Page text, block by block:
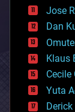
cosmology
cryonics
cyborgs
defense
disruptive
Jose
Dan
Klaus
Cecile
Yuta
Derick